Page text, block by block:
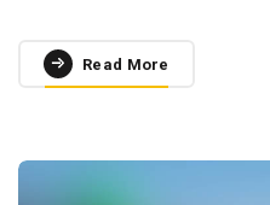
Read More